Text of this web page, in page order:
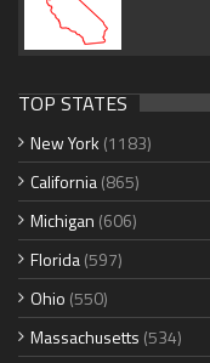
TOP STATES
New York (1183)
California(865)
Michigan (606)
Florida(597)
Ohio (550)
Massachusetts (534)